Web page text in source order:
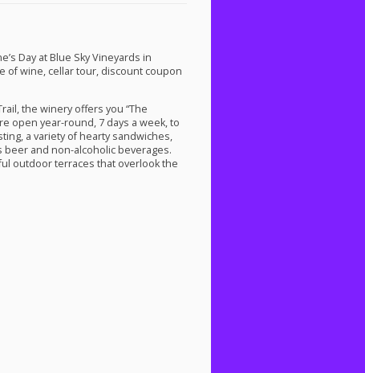
Day at Blue Sky Vineyards in
of wine, cellar tour, discount coupon
the winery offers you “The
open year-round, 7 days a week, to
a variety of hearty sandwiches,
beer and non-alcoholic beverages.
outdoor terraces that overlook the